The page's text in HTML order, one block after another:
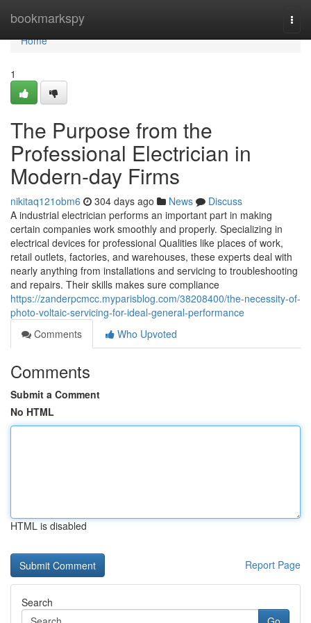
bookmarkspy
Home
Home
1
The Purpose from the
Professional Electrician in
Modern-day Firms
nikitaq121obm6 304 days ago News
Discuss
A industrial electrician performs an important part in making
certain companies work smoothly and properly. Specializing in
electrical devices for professional Qualities like places of work,
retail outlets, factories, and warehouses, these experts deal with
nearly anything from installations and servicing to troubleshooting
and repairs. Their skills makes sure compliance
https://zanderpcmcc.myparisblog.com/38208400/the-necessity-of-
photo-voltaic-servicing-for-ideal-general-performance
Comments
Who Upvoted
Comments
Submit a Comment
No HTML
HTML is disabled
Report Page
Search